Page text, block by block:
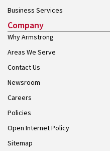
Business Services
Company
Why Armstrong
Areas We Serve
Contact Us
Newsroom
Careers
Policies
Open Internet Policy
Sitemap